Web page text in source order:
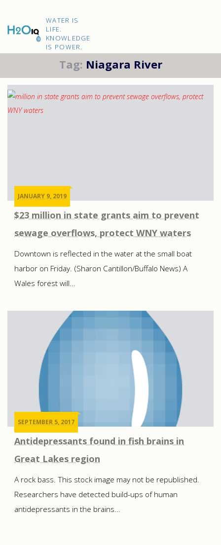
H2O
IQ
WATER IS
LIFE.
KNOWLEDGE
IS POWER.
Tag: Niagara River
JANUARY 9, 2019
$23 million in state grants aim to prevent
sewage overflows, protect WNY waters
Downtown is reflected in the water at the small boat
harbor on Friday. (Sharon Cantillon/Buffalo News) A
Wales forest will...
SEPTEMBER 5, 2017
Antidepressants found in fish brains in
Great Lakes region
A rock bass. This stock image may not be republished.
Researchers have detected build-ups of human
antidepressants in the brains...